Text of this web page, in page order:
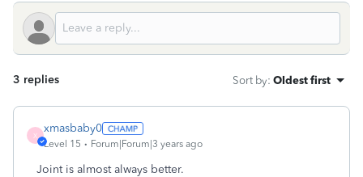
3 replies Sort by: Oldest first
X
xmasbaby0
Level 15 Forum|Forum|3 years ago
Joint is almost always better.